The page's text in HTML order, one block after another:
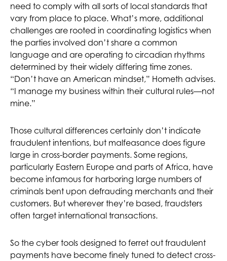
need to comply with all sorts of local standards that
vary from place to place. What’s more, additional
challenges are rooted in coordinating logistics when
the parties involved don’t share a common
language and are operating to circadian rhythms
determined by their widely differing time zones.
“Don’t have an American mindset,” Hometh advises.
“I manage my business within their cultural rules—not
mine.”
Those cultural differences certainly don’t indicate
fraudulent intentions, but malfeasance does figure
large in cross-border payments. Some regions,
particularly Eastern Europe and parts of Africa, have
become infamous for harboring large numbers of
criminals bent upon defrauding merchants and their
customers. But wherever they’re based, fraudsters
often target international transactions.
So the cyber tools designed to ferret out fraudulent
payments have become finely tuned to detect cross-